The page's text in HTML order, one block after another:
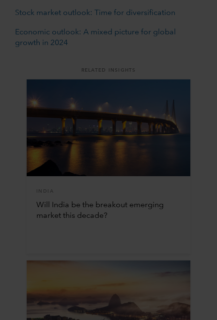
Stock market outlook: Time for diversification
Economic outlook: A mixed picture for global
growth in 2024
RELATED INSIGHTS
INDIA
Will India be the breakout emerging
market this decade?